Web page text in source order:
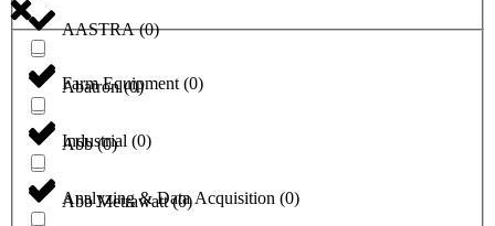
AASTRA(0)
Abatron(0)
Abb(0)
Abb Metrawatt(0)
Farm Equipment(0)
Industrial (0)
Analyzing & Data Acquisition (0)